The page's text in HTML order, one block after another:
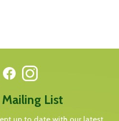
Mailing List
up to date with our latest